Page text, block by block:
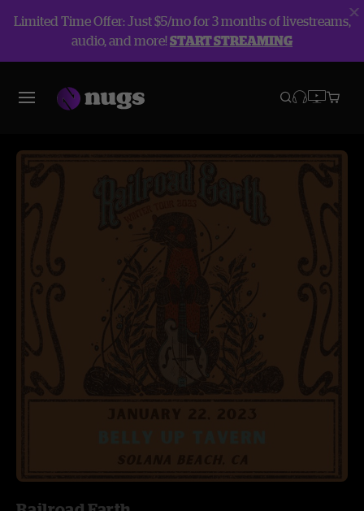
Limited Time Offer: Just $5/mo for 3 months of livestreams,
audio, and more!START STREAMING